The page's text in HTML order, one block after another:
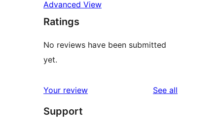
Advanced View
Ratings
No reviews have been submitted
yet.
Your review See all
Support